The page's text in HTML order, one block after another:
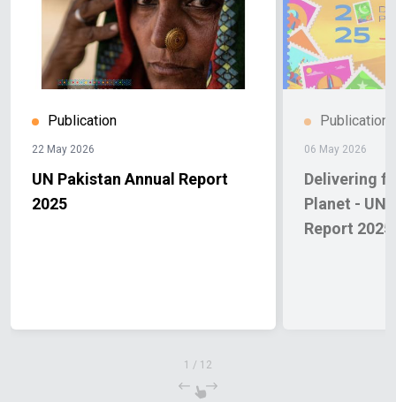
Publication
22 May 2026
UN Pakistan Annual Report
2025
Publication
06 May 2026
Delivering
Planet -
Report 2025
1 / 12